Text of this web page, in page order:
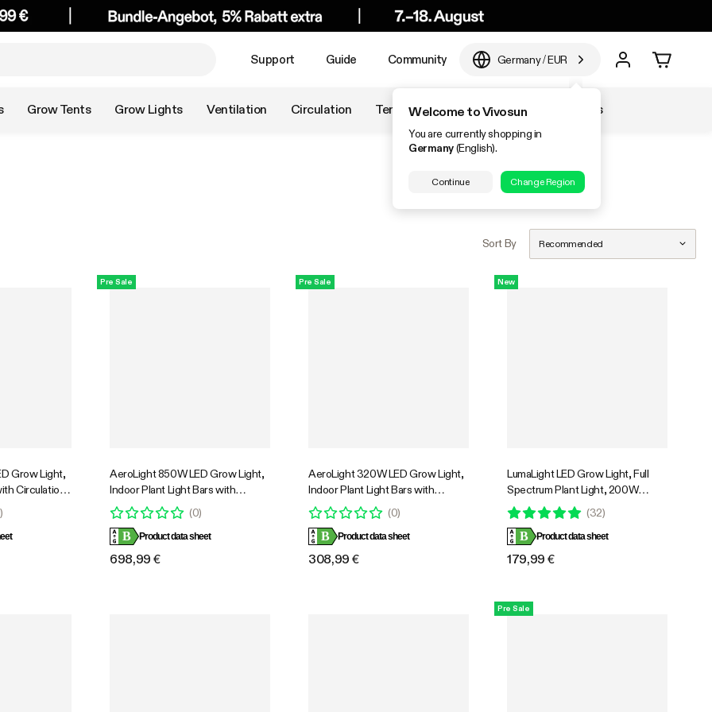
Support Guide Community Germany/EUR
Welcome to Vivosun
You are currently shopping in
Germany(English).
Continue Change Region
Grow Tents Grow Lights Ventilation Circulation Temperature & Humidity Accessories
Sort By Recommended
Grow Light,
Circulation
Spectrum,
GrowHub
)
Pre Sale
AeroLight 850W LED Grow Light,
Indoor Plant Light Bars with
Circulation Fan for Grow Tent
Cooling Ventilation, Tunable Full
Spectrum, Support App Control,
GrowHub Compatible, 5x5ft
Coverage
(0)
B Product data sheet
698,99 €
Pre Sale
AeroLight 320W LED Grow Light,
Indoor Plant Light Bars with
Circulation Fan for Grow Tent
Cooling Ventilation, Tunable Full
Spectrum, Support App Control,
GrowHub Compatible, 4x2ft
Coverage
(0)
B Product data sheet
308,99 €
New
LumaLight LED Grow Light, Full
Spectrum Plant Light, 200W
Smart Dimmable & High PPFD for
Indoor Plants Seedling Vegetables
Bloom
(32)
B Product data sheet
179,99 €
Pre Sale